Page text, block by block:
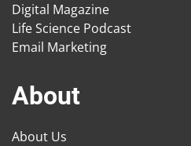
Digital Magazine
Life Science Podcast
Email Marketing
About
About Us